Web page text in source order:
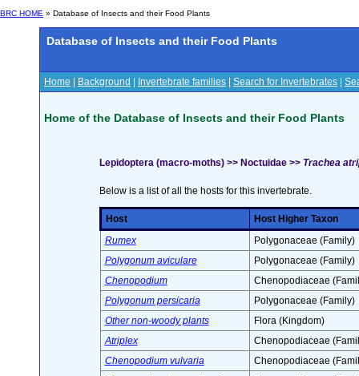
BRC HOME » Database of Insects and their Food Plants
Database of Insects and their Food Plants
Home Background Invertebrate families Search for Invertebrates
Home of the Database of Insects and their Food Plants
Lepidoptera (macro-moths) >> Noctuidae >> Trachea
Below is a list of all the hosts for this invertebrate.
Host
Host Higher Taxon
Rumex
Polygonaceae (Family)
Polygonum aviculare
Polygonaceae (Family)
Chenopodium
Chenopodiaceae
Polygonum persicaria
Polygonaceae (Family)
Other non-woody plants
Flora (Kingdom)
Atriplex
Chenopodiaceae
Chenopodium vulvaria
Chenopodiaceae